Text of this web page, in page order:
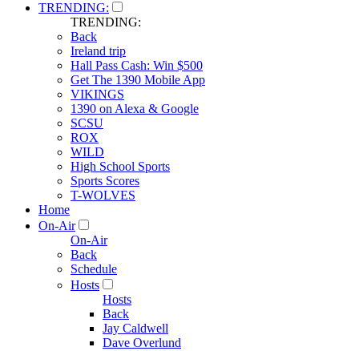
TRENDING:
TRENDING:
Back
Ireland trip
Hall Pass Cash: Win $500
Get The 1390 Mobile App
VIKINGS
1390 on Alexa & Google
SCSU
ROX
WILD
High School Sports
Sports Scores
T-WOLVES
Home
On-Air
On-Air
Back
Schedule
Hosts
Hosts
Back
Jay Caldwell
Dave Overlund